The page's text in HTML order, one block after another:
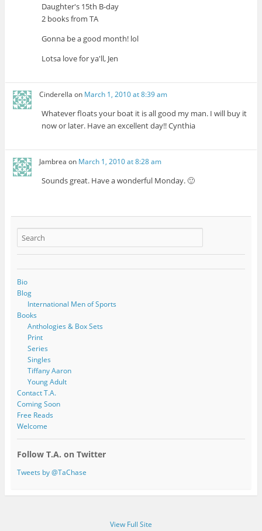
Daughter's 15th B-day
2 books from TA
Gonna be a good month! lol
Lotsa love for ya'll, Jen
Cinderella on March 1, 2010 at 8:39 am
Whatever floats your boat it is all good my man. I will buy it
now or later. Have an excellent day!! Cynthia
Jambrea on March 1, 2010 at 8:28 am
Sounds great. Have a wonderful Monday. 🙂
Bio
Blog
International Men of Sports
Books
Anthologies & Box Sets
Print
Series
Singles
Tiffany Aaron
Young Adult
Contact T.A.
Coming Soon
Free Reads
Welcome
Follow T.A. on Twitter
Tweets by @TaChase
View Full Site